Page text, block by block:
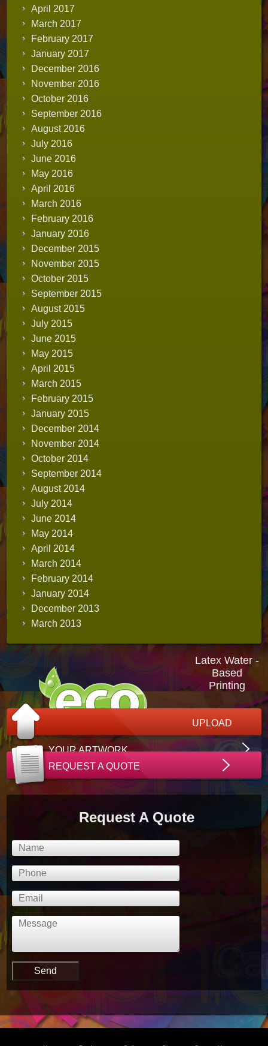
April 2017
March 2017
February 2017
January 2017
December 2016
November 2016
October 2016
September 2016
August 2016
July 2016
June 2016
May 2016
April 2016
March 2016
February 2016
January 2016
December 2015
November 2015
October 2015
September 2015
August 2015
July 2015
June 2015
May 2015
April 2015
March 2015
February 2015
January 2015
December 2014
November 2014
October 2014
September 2014
August 2014
July 2014
June 2014
May 2014
April 2014
March 2014
February 2014
January 2014
December 2013
March 2013
Latex Water -
Based
Printing
UPLOAD
YOUR ARTWORK
REQUEST A QUOTE
Request A Quote